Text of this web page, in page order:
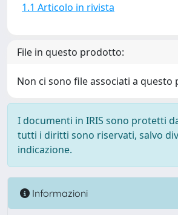
1.1 Articolo in rivista
File in questo prodotto:
Non ci sono file associati a questo
I documenti in IRIS sono protetti
tutti i diritti sono riservati, salvo
indicazione.
Informazioni